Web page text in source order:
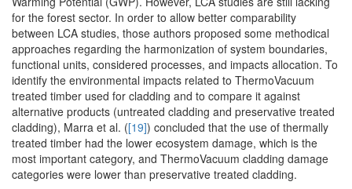
for the forest sector. In order to allow better comparability
between LCA studies, those authors proposed some methodical
approaches regarding the harmonization of system boundaries,
functional units, considered processes, and impacts allocation. To
identify the environmental impacts related to ThermoVacuum
treated timber used for cladding and to compare it against
alternative products (untreated cladding and preservative treated
cladding), Marra et al. ([19]) concluded that the use of thermally
treated timber had the lower ecosystem damage, which is the
most important category, and ThermoVacuum cladding damage
categories were lower than preservative treated cladding.